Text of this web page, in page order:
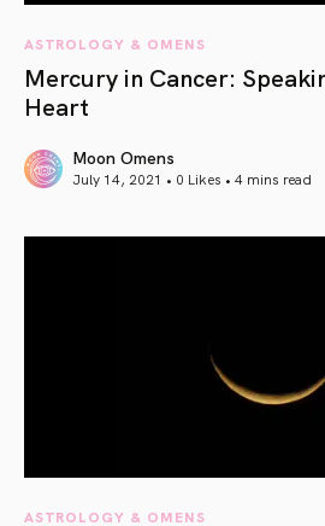
ASTROLOGY & OMENS
Mercury in Cancer:
Heart
Moon Omens
July 14, 2021 • 0 Likes • 4 mins read
ASTROLOGY & OMENS